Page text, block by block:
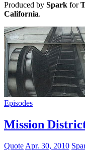
Produced by Spark for
California.
Episodes
Mission
Quote Apr. 30, 2010